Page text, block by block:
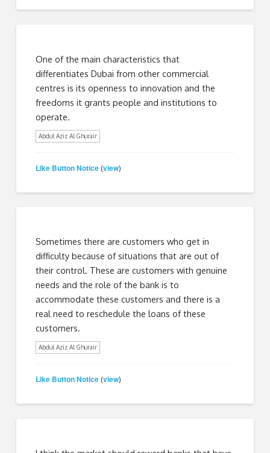
One of the main characteristics that
differentiates Dubai from other commercial
centres is its openness to innovation and the
freedoms it grants people and institutions to
operate.
Abdul Aziz Al Ghurair
Like Button Notice (view)
Sometimes there are customers who get in
difficulty because of situations that are out of
their control. These are customers with genuine
needs and the role of the bank is to
accommodate these customers and there is a
real need to reschedule the loans of these
customers.
Abdul Aziz Al Ghurair
Like Button Notice (view)